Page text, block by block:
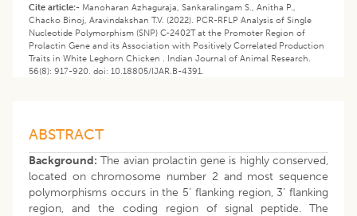
Cite article:- Manoharan Azhaguraja, Sankaralingam S., Anitha P.,
Chacko Binoj, Aravindakshan T.V. (2022). PCR-RFLP Analysis of Single
Nucleotide Polymorphism (SNP) C-2402T at the Promoter Region of
Prolactin Gene and its Association with Positively Correlated Production
Traits in White Leghorn Chicken . Indian Journal of Animal Research.
56(8): 917-920. doi: 10.18805/IJAR.B-4391.
ABSTRACT
Background: The avian prolactin gene is highly conserved,
located on chromosome number 2 and most sequence
polymorphisms occurs in the 5’ flanking region, 3’ flanking
region, and the coding region of signal peptide. The